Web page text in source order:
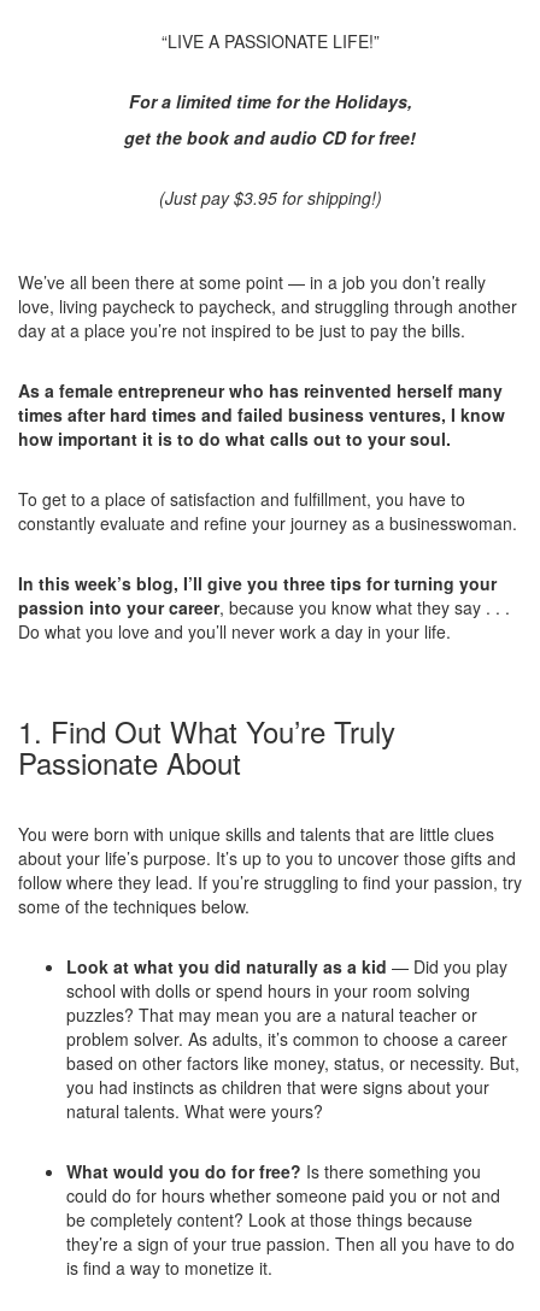
“LIVE A PASSIONATE LIFE!”
For a limited time for the Holidays,
get the book and audio CD for free!
(Just pay $3.95 for shipping!)
We’ve all been there at some point — in a job you don’t really
love, living paycheck to paycheck, and struggling through another
day at a place you’re not inspired to be just to pay the bills.
As a female entrepreneur who has reinvented herself many
times after hard times and failed business ventures, I know
how important it is to do what calls out to your soul.
To get to a place of satisfaction and fulfillment, you have to
constantly evaluate and refine your journey as a businesswoman.
In this week’s blog, I’ll give you three tips for turning your
passion into your career, because you know what they say . . .
Do what you love and you’ll never work a day in your life.
1. Find Out What You’re Truly
Passionate About
You were born with unique skills and talents that are little clues
about your life’s purpose. It’s up to you to uncover those gifts and
follow where they lead. If you’re struggling to find your passion, try
some of the techniques below.
Look at what you did naturally as a kid — Did you play
school with dolls or spend hours in your room solving
puzzles? That may mean you are a natural teacher or
problem solver. As adults, it’s common to choose a career
based on other factors like money, status, or necessity. But,
you had instincts as children that were signs about your
natural talents. What were yours?
What would you do for free? Is there something you
could do for hours whether someone paid you or not and
be completely content? Look at those things because
they’re a sign of your true passion. Then all you have to do
is find a way to monetize it.